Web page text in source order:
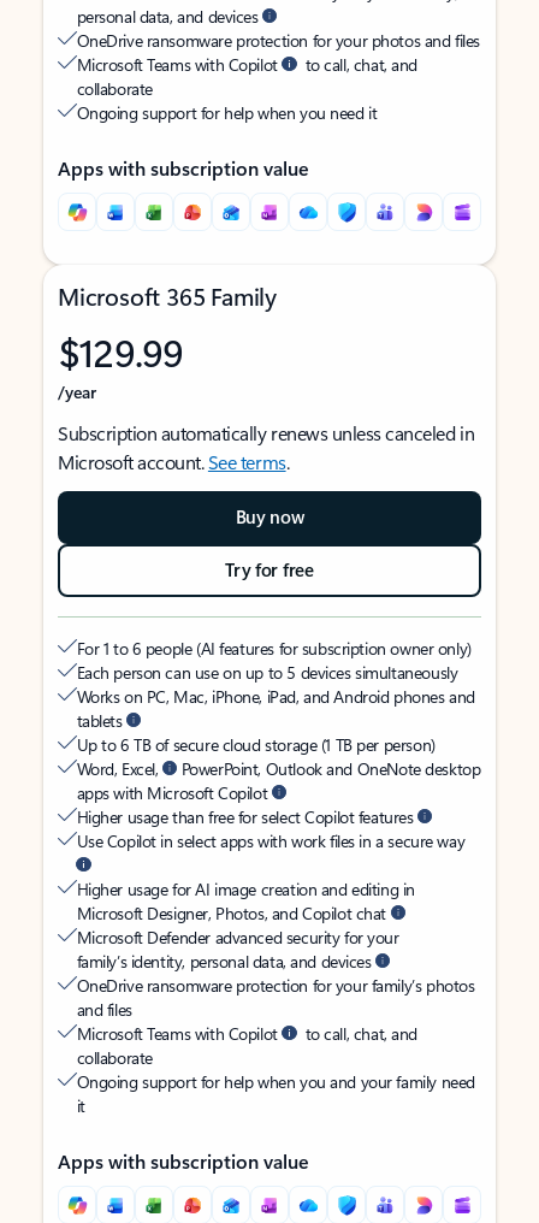
personal data, and devices
OneDrive ransomware protection for your photos and files
Microsoft Teams with Copilot
to call, chat, and
collaborate
Ongoing support for help when you need it
Apps with subscription value
Microsoft 365 Family
$129.99
/year
Subscription automatically renews unless canceled in
Microsoft account.See terms.
Buy now
Try for free
For 1 to 6 people (AI features for subscription owner only)
Each person can use on up to 5 devices simultaneously
Works on PC, Mac, iPhone, iPad, and Android phones and
tablets
Up to 6 TB of secure cloud storage (1 TB per person)
Word, Excel,
PowerPoint, Outlook and OneNote desktop
apps with Microsoft Copilot
Higher usage than free for select Copilot features
Use Copilot in select apps with work files in a secure way
Higher usage for AI image creation and editing in
Microsoft Designer, Photos, and Copilot chat
Microsoft Defender advanced security for your
family’s identity, personal data, and devices
OneDrive ransomware protection for your family’s photos
and files
Microsoft Teams with Copilot
to call, chat, and
collaborate
Ongoing support for help when you and your family need
it
Apps with subscription value